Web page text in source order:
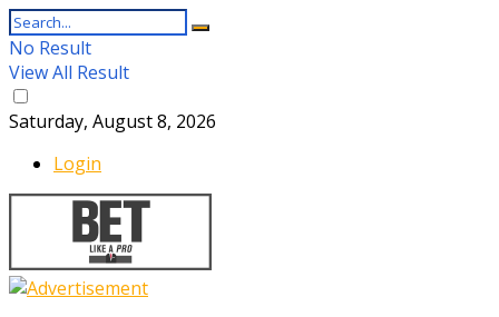
No Result
View All Result
Saturday, August 8, 2026
Login